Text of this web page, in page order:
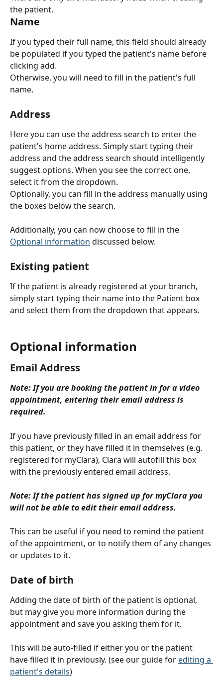
the patient.
Name
If you typed their full name, this field should already
be populated if you typed the patient's name before
clicking add.
Otherwise, you will need to fill in the patient's full
name.
Address
Here you can use the address search to enter the
patient's home address. Simply start typing their
address and the address search should intelligently
suggest options. When you see the correct one,
select it from the dropdown.
Optionally, you can fill in the address manually using
the boxes below the search.
Additionally, you can now choose to fill in the
Optional information discussed below.
Existing patient
If the patient is already registered at your branch,
simply start typing their name into the Patient box
and select them from the dropdown that appears.
Optional information
Email Address
Note: If you are booking the patient in for a video
appointment, entering their email address is
required.
If you have previously filled in an email address for
this patient, or they have filled it in themselves (e.g.
registered for myClara), Clara will autofill this box
with the previously entered email address.
Note: If the patient has signed up for myClara you
will not be able to edit their email address.
This can be useful if you need to remind the patient
of the appointment, or to notify them of any changes
or updates to it.
Date of birth
Adding the date of birth of the patient is optional,
but may give you more information during the
appointment and save you asking them for it.
This will be auto-filled if either you or the patient
have filled it in previously. (see our guide for editing a
patient's details)